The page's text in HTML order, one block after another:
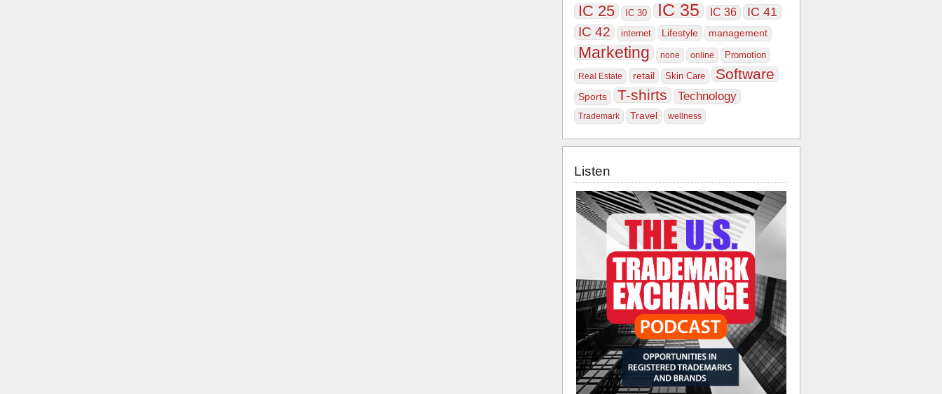
IC 25 IC 30 IC 35 IC 36 IC 41
IC 42 internet Lifestyle management
Marketing none online Promotion
Real Estate retail Skin Care Software
Sports T-shirts Technology
Trademark Travel wellness
Listen